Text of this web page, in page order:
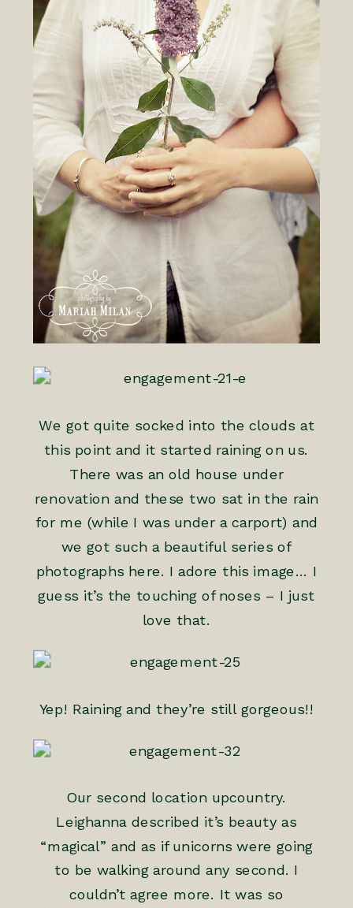
We got quite socked into the clouds at
this point and it started raining on us.
There was an old house under
renovation and these two sat in the rain
for me (while I was under a carport) and
we got such a beautiful series of
photographs here. I adore this image… I
guess it’s the touching of noses – I just
love that.
Yep! Raining and they’re still gorgeous!!
Our second location upcountry.
Leighanna described it’s beauty as
“magical” and as if unicorns were going
to be walking around any second. I
couldn’t agree more. It was so